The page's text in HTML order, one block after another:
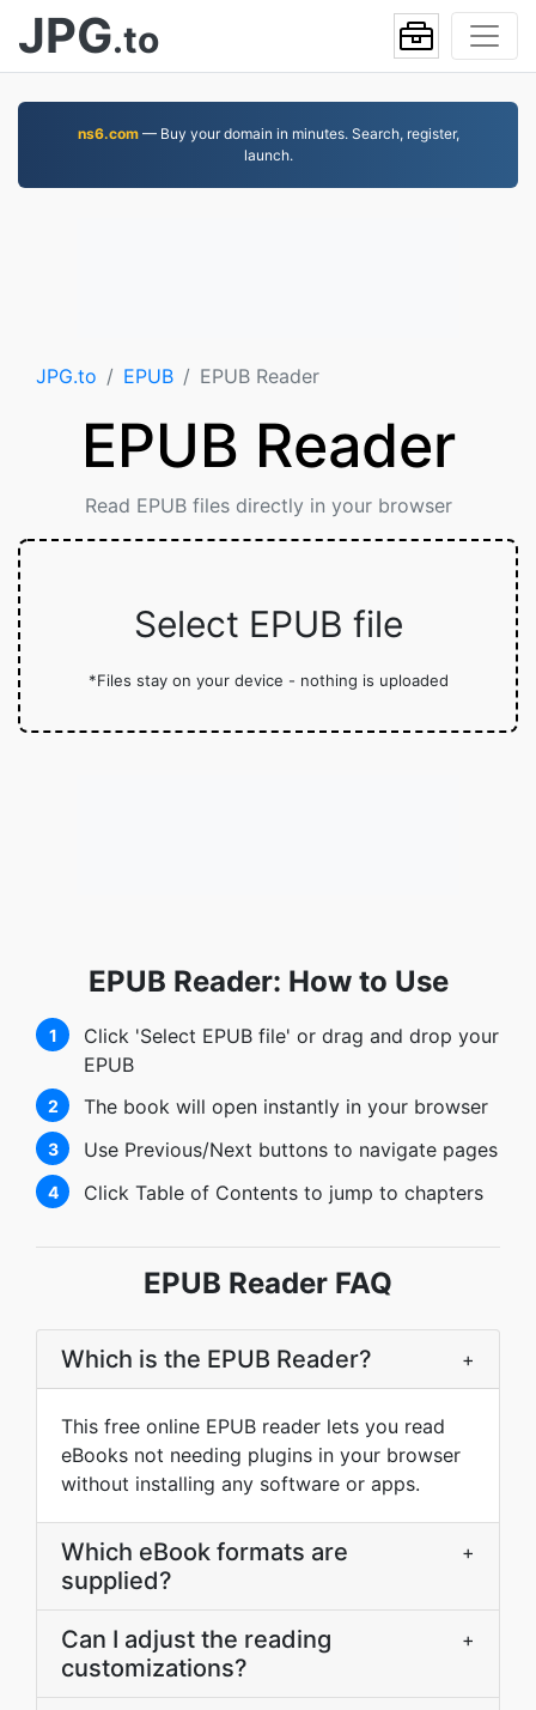
JPG.to
ns6.com— Buy your domain in minutes. Search, register,
launch.
JPG.to EPUB EPUB Reader
EPUB Reader
Read EPUB files directly in your browser
Select EPUB file
*Files stay on your device - nothing is uploaded
EPUB Reader: How to Use
1
Click 'Select EPUB file' or drag and drop your
EPUB
2 The book will open instantly in your browser
3 Use Previous/Next buttons to navigate pages
4 Click Table of Contents to jump to chapters
EPUB Reader FAQ
Which is the EPUB Reader? +
This free online EPUB reader lets you read
eBooks not needing plugins in your browser
without installing any software or apps.
Which eBook formats are
supplied?
+
Can I adjust the reading
customizations?
+